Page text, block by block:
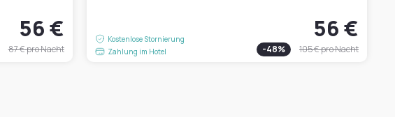
56 €
87 €pro Nacht
Kostenlose Stornierung
Zahlung im Hotel
56 €
-48% 105 €pro Nacht